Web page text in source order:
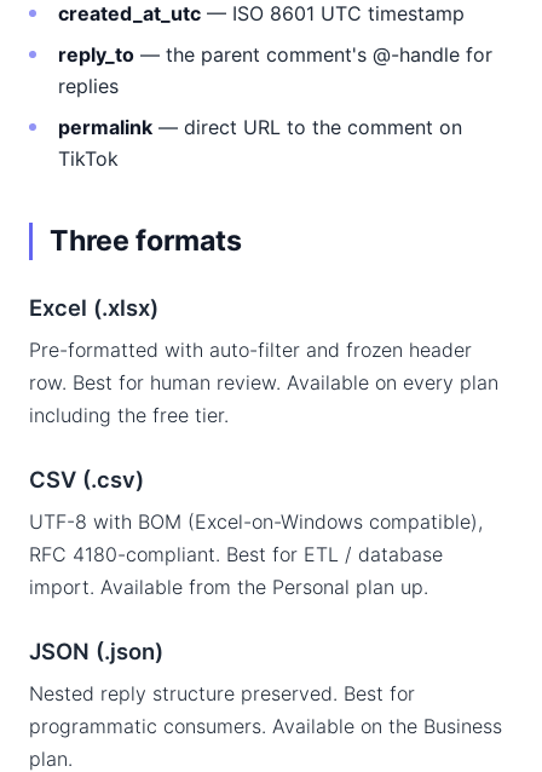
created_at_utc — ISO 8601 UTC timestamp
reply_to — the parent comment's @-handle for
replies
permalink — direct URL to the comment on
TikTok
Three formats
Excel (.xlsx)
Pre-formatted with auto-filter and frozen header
row. Best for human review. Available on every plan
including the free tier.
CSV (.csv)
UTF-8 with BOM (Excel-on-Windows compatible),
RFC 4180-compliant. Best for ETL / database
import. Available from the Personal plan up.
JSON (.json)
Nested reply structure preserved. Best for
programmatic consumers. Available on the Business
plan.